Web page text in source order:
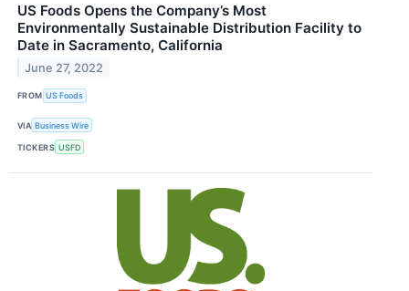
US Foods Opens the Company’s Most
Environmentally Sustainable Distribution Facility to
Date in Sacramento, California
June 27, 2022
FROM US Foods
VIA Business Wire
TICKERS USFD